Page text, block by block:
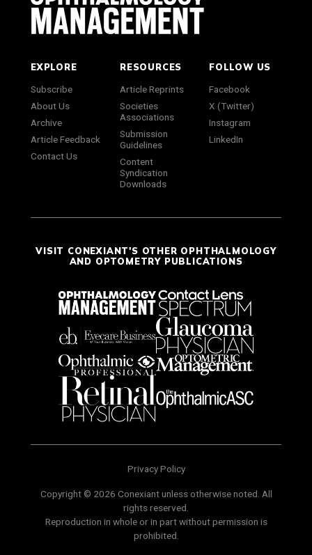
EXPLORE
Subscribe
About Us
Archive
Article Feedback
Contact Us
RESOURCES
Article Reprints
Societies
Associations
Submission
Guidelines
Content
Syndication
Downloads
FOLLOW US
Facebook
X (Twitter)
Instagram
LinkedIn
VISIT CONEXIANT'S OTHER OPHTHALMOLOGY
AND OPTOMETRY PUBLICATIONS
Privacy Policy
Copyright © 2026 Conexiant unless otherwise noted. All
rights reserved.
Reproduction in whole or in part without permission is
prohibited.